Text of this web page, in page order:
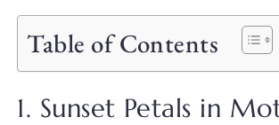
Table of Contents
1. Sunset Petals in